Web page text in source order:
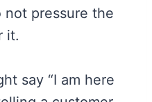
pressure the
it.
say “I am here